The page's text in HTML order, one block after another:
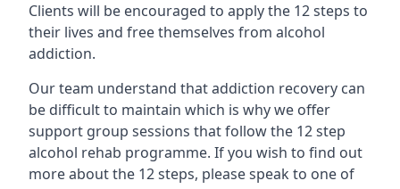
Clients will be encouraged to apply the 12 steps to
their lives and free themselves from alcohol
addiction.
Our team understand that addiction recovery can
be difficult to maintain which is why we offer
support group sessions that follow the 12 step
alcohol rehab programme. If you wish to find out
more about the 12 steps, please speak to one of